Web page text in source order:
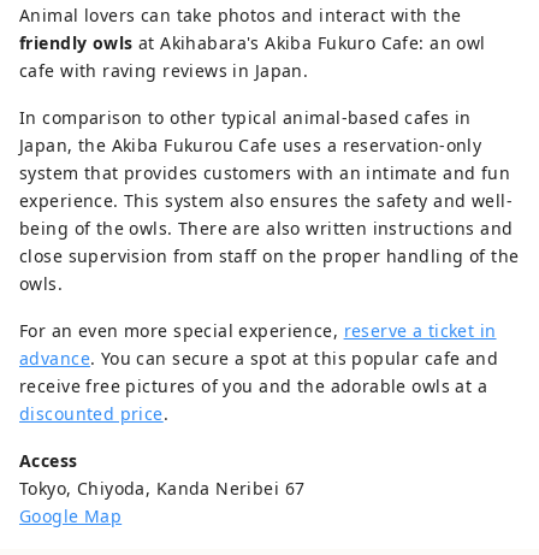
Animal lovers can take photos and interact with the
friendly owls at Akihabara's Akiba Fukuro Cafe: an owl
cafe with raving reviews in Japan.
In comparison to other typical animal-based cafes in
Japan, the Akiba Fukurou Cafe uses a reservation-only
system that provides customers with an intimate and fun
experience. This system also ensures the safety and well-
being of the owls. There are also written instructions and
close supervision from staff on the proper handling of the
owls.
For an even more special experience, reserve a ticket in
advance. You can secure a spot at this popular cafe and
receive free pictures of you and the adorable owls at a
discounted price.
Access
Tokyo, Chiyoda, Kanda Neribei 67
Google Map